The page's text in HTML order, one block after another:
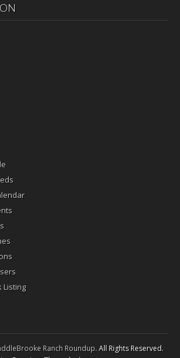
Listing
Ranch Roundup. All Rights Reserved.